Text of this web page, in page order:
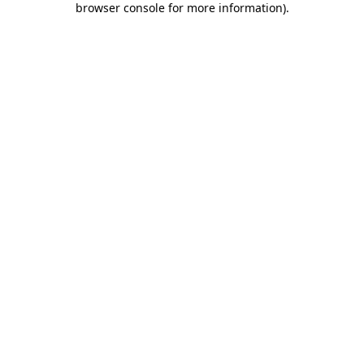
browser console for more information).